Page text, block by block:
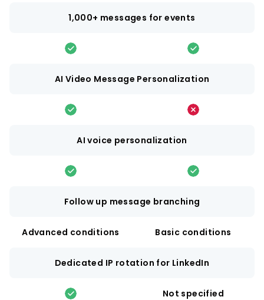
1,000+ messages for events
AI Video Message Personalization
AI voice personalization
Follow up message branching
Advanced conditions Basic conditions
Dedicated IP rotation for LinkedIn
Not specified